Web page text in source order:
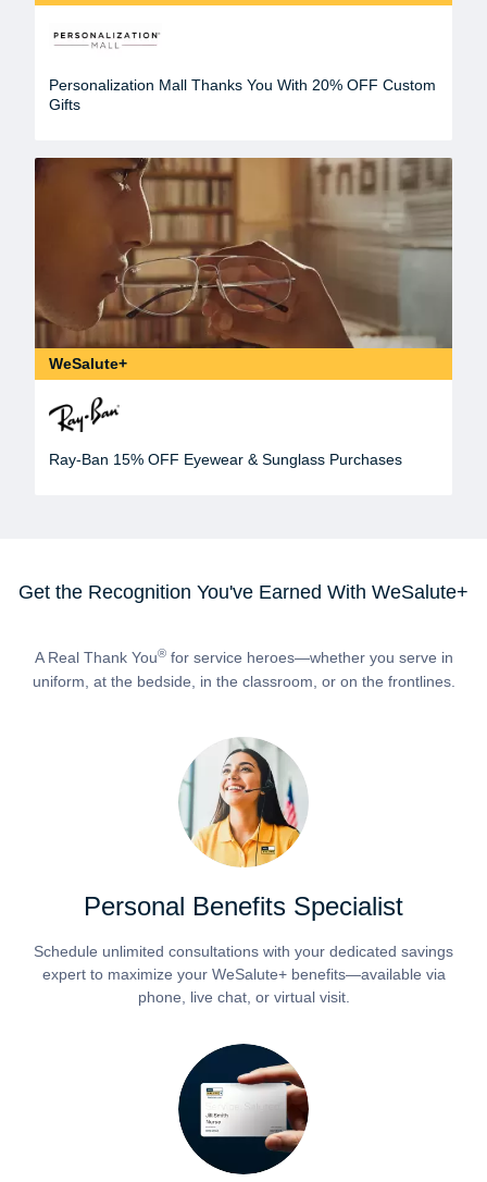
Personalization Mall Thanks You With 20% OFF Custom
Gifts
WeSalute+
Ray-Ban 15% OFF Eyewear & Sunglass Purchases
Get the Recognition You've Earned With WeSalute+
A Real Thank You®for service heroes—whether you serve in
uniform, at the bedside, in the classroom, or on the frontlines.
Personal Benefits Specialist
Schedule unlimited consultations with your dedicated savings
expert to maximize your WeSalute+ benefits—available via
phone, live chat, or virtual visit.